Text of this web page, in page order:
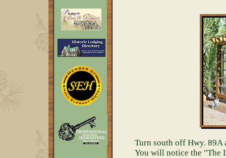
Turn south off Hwy. 89A
You will notice the "The